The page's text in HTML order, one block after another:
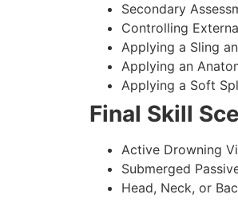
Secondary
Controlling
Applying a Sling
Applying an
Applying a Soft
Final Skill
Active Drowning
Submerged
Head, Neck, or